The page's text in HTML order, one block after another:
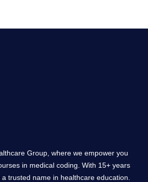
Group, where we empower you
in medical coding. With 15+ years
trusted name in healthcare education.